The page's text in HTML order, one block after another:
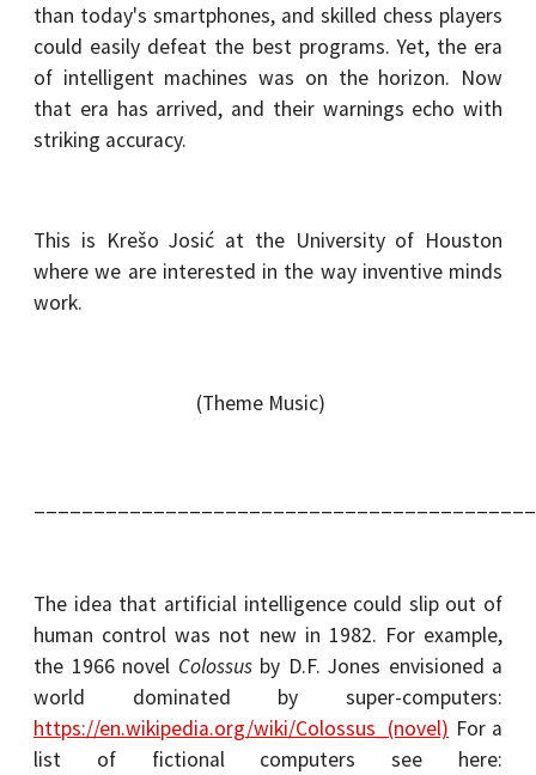
than today's smartphones, and skilled chess players
could easily defeat the best programs. Yet, the era
of intelligent machines was on the horizon. Now
that era has arrived, and their warnings echo with
striking accuracy.
This is Krešo Josić at the University of Houston
where we are interested in the way inventive minds
work.
(Theme Music)
The idea that artificial intelligence could slip out of
human control was not new in 1982. For example,
the 1966 novel Colossusby D.F. Jones envisioned a
world dominated by super-computers:
https://en.wikipedia.org/wiki/Colossus_(novel) For a
list of fictional computers see here: